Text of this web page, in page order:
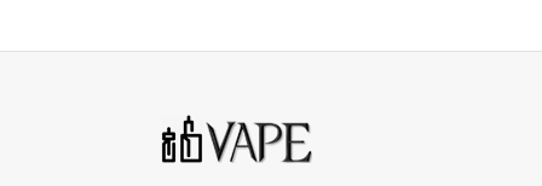
the original packing box or take picture of the code before